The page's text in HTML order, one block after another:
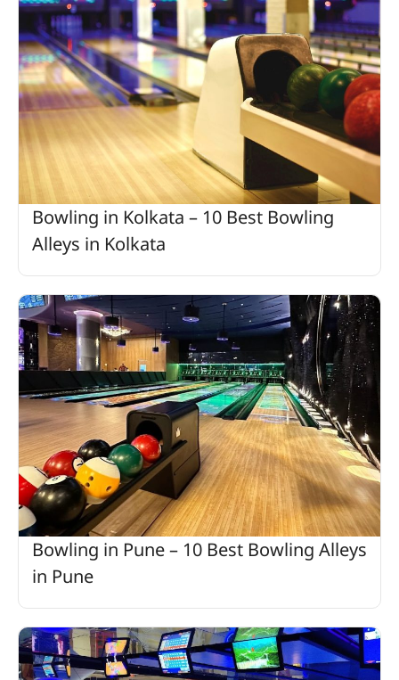
Bowling in Kolkata – 10 Best Bowling
Alleys in Kolkata
Bowling in Pune – 10 Best Bowling Alleys
in Pune